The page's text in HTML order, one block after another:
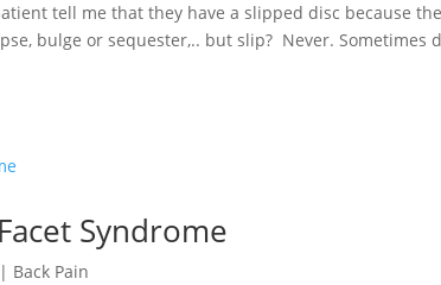
tell me that they have a slipped disc because
bulge or sequester,.. but slip? Never. Sometimes
Syndrome
| Back Pain